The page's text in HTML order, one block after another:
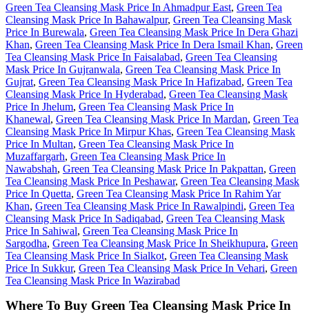
Green Tea Cleansing Mask Price In Ahmadpur East, Green Tea
Cleansing Mask Price In Bahawalpur, Green Tea Cleansing Mask
Price In Burewala, Green Tea Cleansing Mask Price In Dera Ghazi
Khan, Green Tea Cleansing Mask Price In Dera Ismail Khan, Green
Tea Cleansing Mask Price In Faisalabad, Green Tea Cleansing
Mask Price In Gujranwala, Green Tea Cleansing Mask Price In
Gujrat, Green Tea Cleansing Mask Price In Hafizabad, Green Tea
Cleansing Mask Price In Hyderabad, Green Tea Cleansing Mask
Price In Jhelum, Green Tea Cleansing Mask Price In
Khanewal, Green Tea Cleansing Mask Price In Mardan, Green Tea
Cleansing Mask Price In Mirpur Khas, Green Tea Cleansing Mask
Price In Multan, Green Tea Cleansing Mask Price In
Muzaffargarh, Green Tea Cleansing Mask Price In
Nawabshah, Green Tea Cleansing Mask Price In Pakpattan, Green
Tea Cleansing Mask Price In Peshawar, Green Tea Cleansing Mask
Price In Quetta, Green Tea Cleansing Mask Price In Rahim Yar
Khan, Green Tea Cleansing Mask Price In Rawalpindi, Green Tea
Cleansing Mask Price In Sadiqabad, Green Tea Cleansing Mask
Price In Sahiwal, Green Tea Cleansing Mask Price In
Sargodha, Green Tea Cleansing Mask Price In Sheikhupura, Green
Tea Cleansing Mask Price In Sialkot, Green Tea Cleansing Mask
Price In Sukkur, Green Tea Cleansing Mask Price In Vehari, Green
Tea Cleansing Mask Price In Wazirabad
Where To Buy Green Tea Cleansing Mask Price In